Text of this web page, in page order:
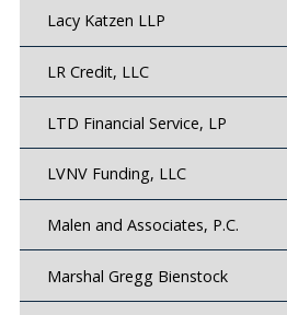
Lacy Katzen LLP
LR Credit, LLC
LTD Financial Service, LP
LVNV Funding, LLC
Malen and Associates, P.C.
Marshal Gregg Bienstock